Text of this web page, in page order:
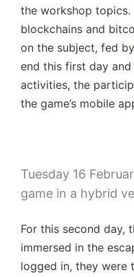
the workshop
blockchains and
on the subject, fed by
end this first day
activities, the
the game’s mobile
Tuesday 16
game in a hybrid
For this second day,
immersed in the
logged in, they were